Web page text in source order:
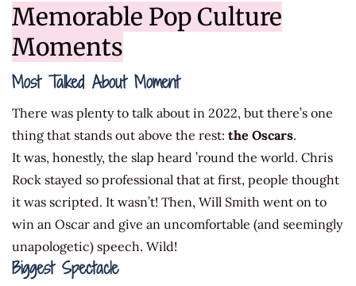
Memorable Pop Culture
Moments
Most Talked About Moment
There was plenty to talk about in 2022, but there’s one
thing that stands out above the rest: the Oscars.
It was, honestly, the slap heard ’round the world. Chris
Rock stayed so professional that at first, people thought
it was scripted. It wasn’t! Then, Will Smith went on to
win an Oscar and give an uncomfortable (and seemingly
unapologetic) speech. Wild!
Biggest Spectacle